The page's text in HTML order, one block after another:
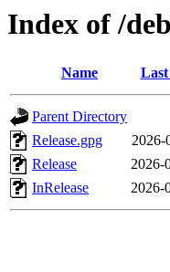
Index of /
Name
Parent Directory
Release.gpg
2026-
Release
2026-
InRelease
2026-